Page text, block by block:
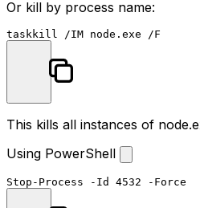
Or kill by process name:
taskkill
This kills all instances of
Using PowerShell
Stop-Process -Id 4532 -Force